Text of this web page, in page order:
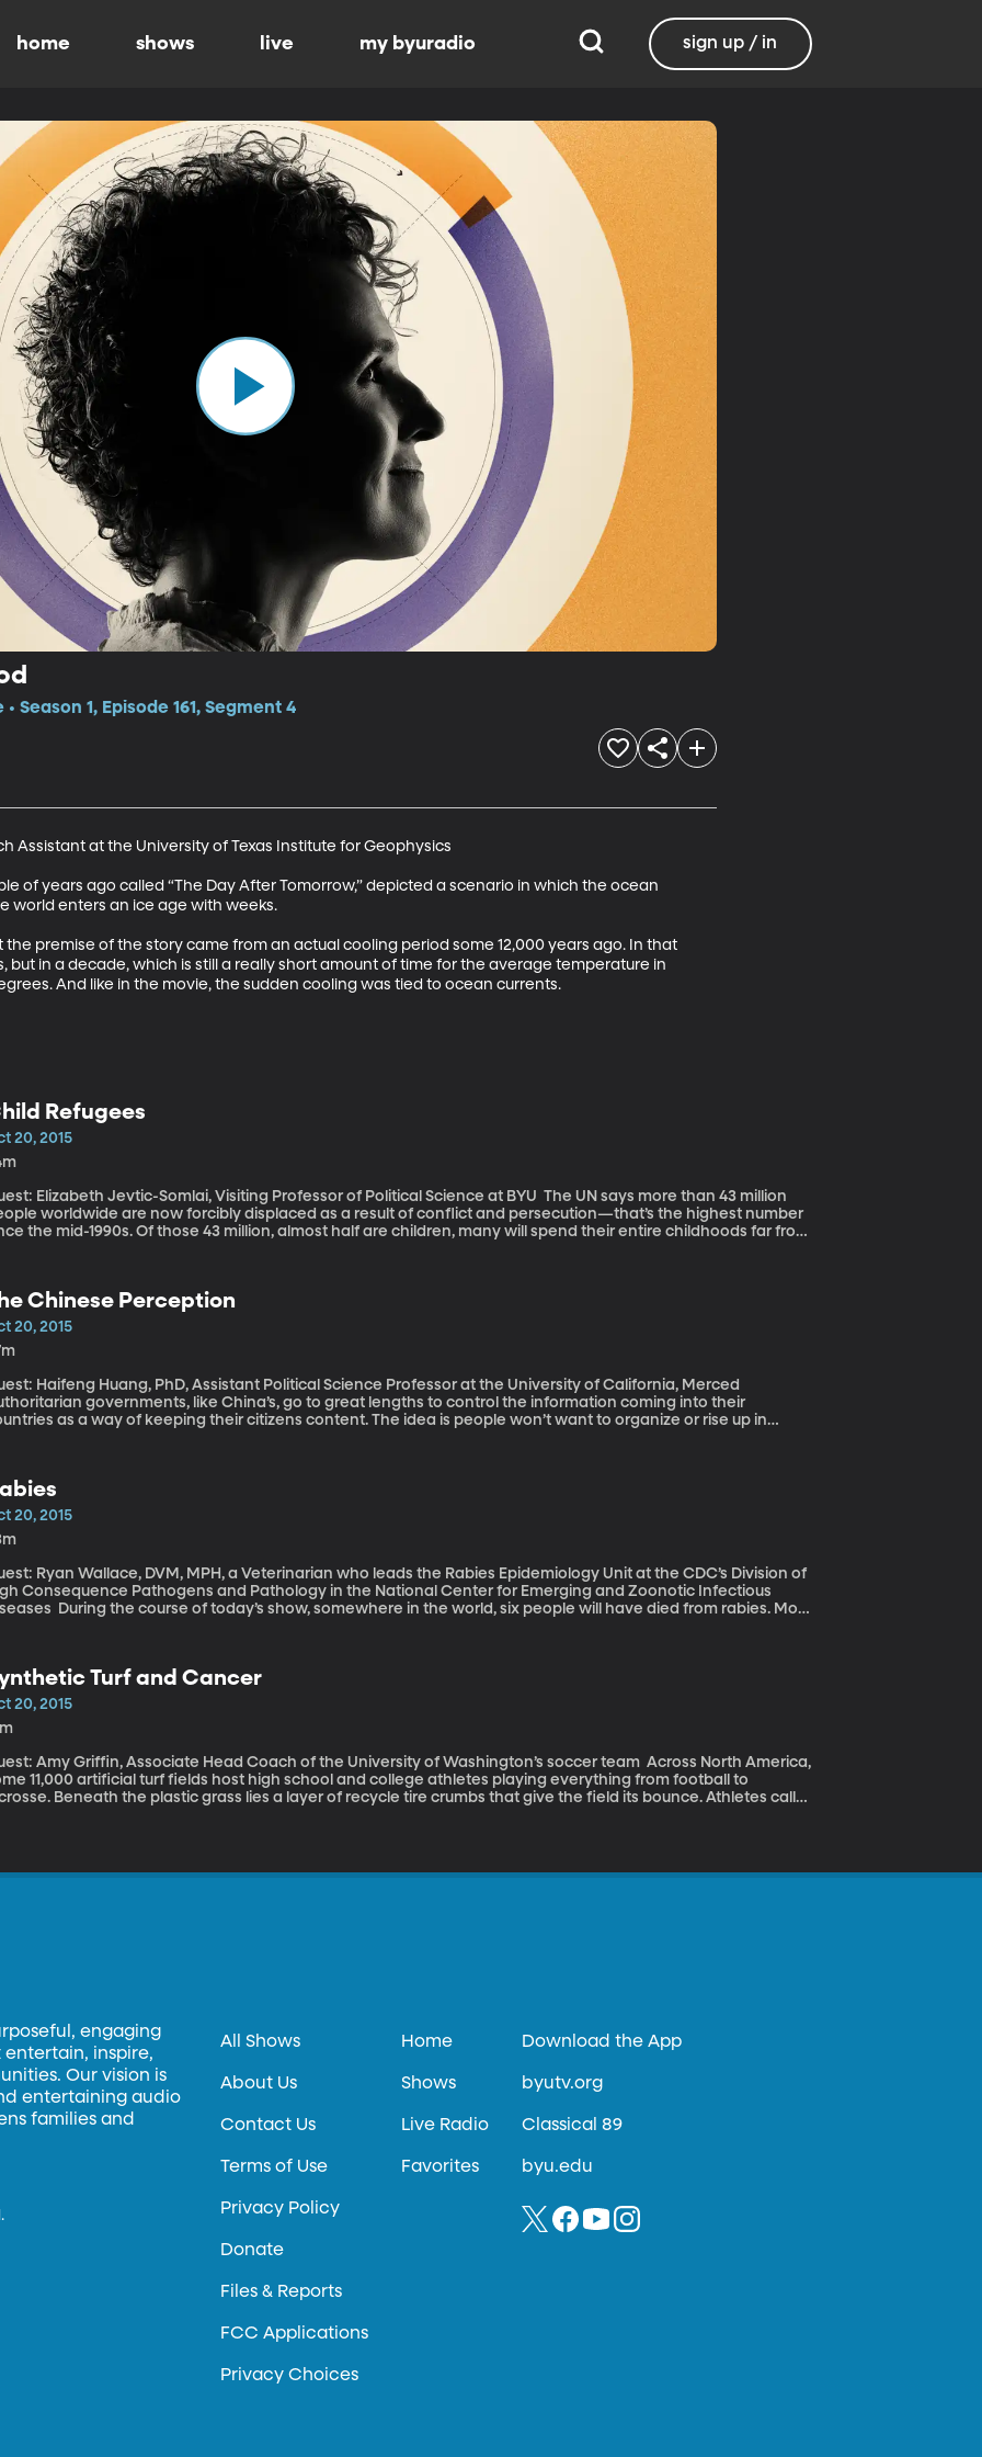
home shows live my byuradio sign up / in
Season 1, Episode 161, Segment 4
Assistant at the University of Texas Institute for Geophysics
of years ago called “The Day After Tomorrow,” depicted a scenario in which the ocean
world enters an ice age with weeks.
premise of the story came from an actual cooling period some 12,000 years ago. In that
but in a decade, which is still a really short amount of time for the average temperature in
And like in the movie, the sudden cooling was tied to ocean currents.
Refugees
20, 2015
Elizabeth Jevtic-Somlai, Visiting Professor of Political Science at BYU The UN says more than 43 million
worldwide are now forcibly displaced as a result of conflict and persecution—that’s the highest number
the mid-1990s. Of those 43 million, almost half are children, many will spend their entire childhoods far from
Chinese Perception
20, 2015
Haifeng Huang, PhD, Assistant Political Science Professor at the University of California, Merced
governments, like China’s, go to great lengths to control the information coming into their
as a way of keeping their citizens content. The idea is people won’t want to organize or rise up in
the Chinese government is going for with its censorship program.
20, 2015
Ryan Wallace, DVM, MPH, a Veterinarian who leads the Rabies Epidemiology Unit at the CDC’s Division of
Consequence Pathogens and Pathology in the National Center for Emerging and Zoonotic Infectious
of today’s show, somewhere in the world, six people will have died from rabies. More
people either don’t have access to the rabies vaccine or can’t afford the high cost of the shots.
Turf and Cancer
20, 2015
Amy Griffin, Associate Head Coach of the University of Washington’s soccer team Across North America,
11,000 artificial turf fields host high school and college athletes playing everything from football to
Beneath the plastic grass lies a layer of recycle tire crumbs that give the field its bounce. Athletes call
engaging
inspire,
Our vision is
entertaining audio
families and
All Shows
About Us
Contact Us
Terms of Use
Privacy Policy
Donate
Files & Reports
FCC Applications
Privacy Choices
Home
Shows
Live Radio
Favorites
Download the App
byutv.org
Classical 89
byu.edu